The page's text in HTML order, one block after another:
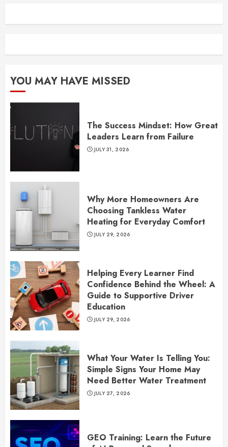
YOU MAY HAVE MISSED
The Success Mindset: How Great
Leaders Learn from Failure
JULY 31, 2026
Why More Homeowners Are
Choosing Tankless Water
Heating for Everyday Comfort
JULY 29, 2026
Helping Every Learner Find
Confidence Behind the Wheel: A
Guide to Supportive Driver
Education
JULY 29, 2026
What Your Water Is Telling You:
Simple Signs Your Home May
Need Better Water Treatment
JULY 27, 2026
GEO Training: Learn the Future